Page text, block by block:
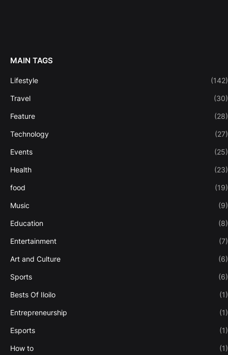
MAIN TAGS
Lifestyle (142)
Travel (30)
Feature (28)
Technology (27)
Events (25)
Health (23)
food (19)
Music (9)
Education (8)
Entertainment (7)
Art and Culture (6)
Sports (6)
Bests Of Iloilo (1)
Entrepreneurship (1)
Esports (1)
How to (1)